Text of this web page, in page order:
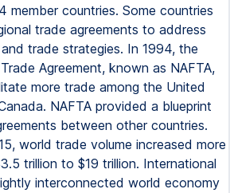
member countries. Some countries
trade agreements to address
trade strategies. In 1994, the
Agreement, known as NAFTA,
more trade among the United
NAFTA provided a blueprint
between other countries.
world trade volume increased more
trillion to $19 trillion. International
interconnected world economy